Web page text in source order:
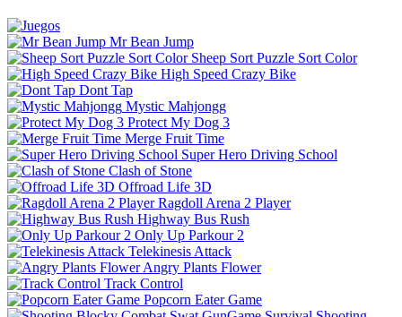
Mr Bean Jump
Sheep Sort Puzzle Sort Color
High Speed Crazy Bike
Dont Tap
Mystic Mahjongg
Protect My Dog 3
Merge Fruit Time
Super Hero Driving School
Clash of Stone
Offroad Life 3D
Ragdoll Arena 2 Player
Highway Bus Rush
Only Up Parkour 2
Telekinesis Attack
Angry Plants Flower
Track Control
Popcorn Eater Game